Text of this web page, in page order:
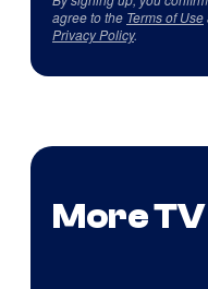
agree to the Terms of Use
Privacy Policy.
More